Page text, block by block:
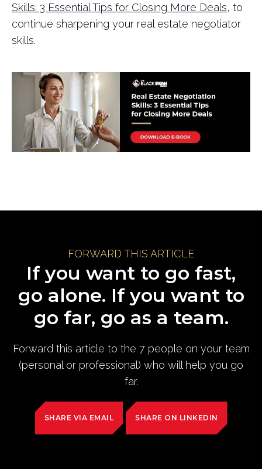
Skills: 3 Essential Tips for Closing More Deals, to
continue sharpening your real estate negotiator
skills.
FORWARD THIS ARTICLE
If you want to go fast,
go alone. If you want to
go far, go as a team.
Forward this article to the 7 people on your team
(personal or professional) who will help you go
far.
SHARE VIA EMAIL SHARE ON LINKEDIN